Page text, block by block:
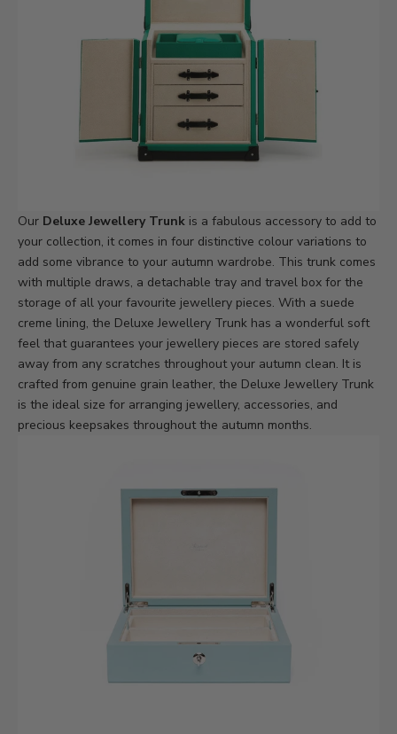
Our Deluxe Jewellery Trunk is a fabulous accessory to add to
your collection, it comes in four distinctive colour variations to
add some vibrance to your autumn wardrobe. This trunk comes
with multiple draws, a detachable tray and travel box for the
storage of all your favourite jewellery pieces. With a suede
creme lining, the Deluxe Jewellery Trunk has a wonderful soft
feel that guarantees your jewellery pieces are stored safely
away from any scratches throughout your autumn clean. It is
crafted from genuine grain leather, the Deluxe Jewellery Trunk
is the ideal size for arranging jewellery, accessories, and
precious keepsakes throughout the autumn months.